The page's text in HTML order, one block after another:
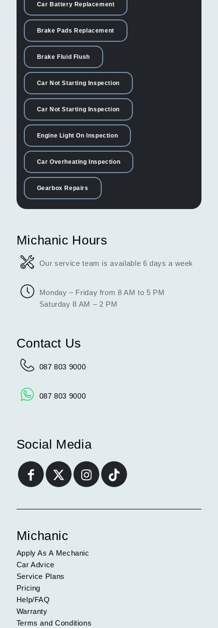
Car Battery Replacement
Brake Pads Replacement
Brake Fluid Flush
Car Not Starting Inspection
Car Not Starting Inspection
Engine Light On Inspection
Car Overheating Inspection
Gearbox Repairs
Michanic Hours
Our service team is available 6 days a week
Monday – Friday from 8 AM to 5 PM
Saturday 8 AM – 2 PM
Contact Us
087 803 9000
087 803 9000
Social Media
Michanic
Apply As A Mechanic
Car Advice
Service Plans
Pricing
Help/FAQ
Warranty
Terms and Conditions